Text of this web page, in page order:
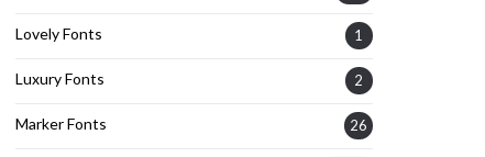
Lovely Fonts 1
Luxury Fonts 2
Marker Fonts 26